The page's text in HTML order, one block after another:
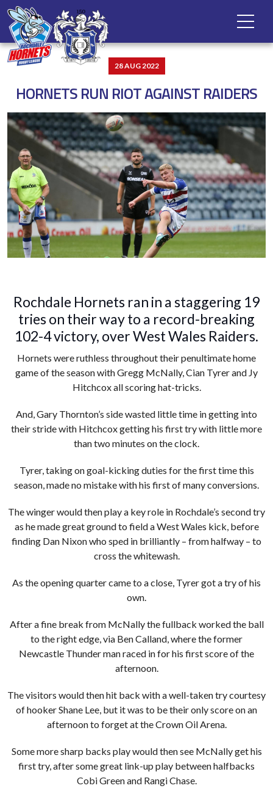
28 AUG 2022
HORNETS RUN RIOT AGAINST RAIDERS
Rochdale Hornets ran in a staggering 19
tries on their way to a record-breaking
102-4 victory, over West Wales Raiders.
Hornets were ruthless throughout their penultimate home
game of the season with Gregg McNally, Cian Tyrer and Jy
Hitchcox all scoring hat-tricks.
And, Gary Thornton’s side wasted little time in getting into
their stride with Hitchcox getting his first try with little more
than two minutes on the clock.
Tyrer, taking on goal-kicking duties for the first time this
season, made no mistake with his first of many conversions.
The winger would then play a key role in Rochdale’s second try
as he made great ground to field a West Wales kick, before
finding Dan Nixon who sped in brilliantly – from halfway – to
cross the whitewash.
As the opening quarter came to a close, Tyrer got a try of his
own.
After a fine break from McNally the fullback worked the ball
to the right edge, via Ben Calland, where the former
Newcastle Thunder man raced in for his first score of the
afternoon.
The visitors would then hit back with a well-taken try courtesy
of hooker Shane Lee, but it was to be their only score on an
afternoon to forget at the Crown Oil Arena.
Some more sharp backs play would then see McNally get his
first try, after some great link-up play between halfbacks
Cobi Green and Rangi Chase.